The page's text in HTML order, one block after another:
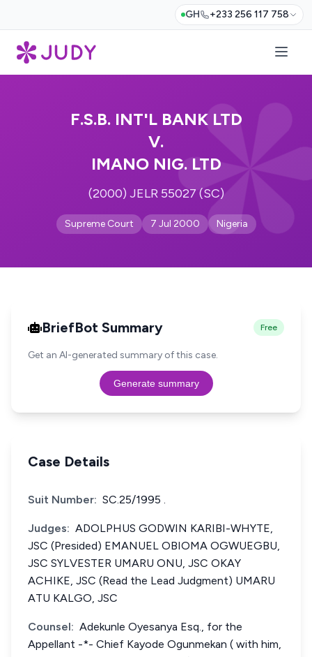
GH +233 256 117 758
F.S.B. INT'L BANK LTD
V.
IMANO NIG. LTD
(2000) JELR 55027 (SC)
Supreme Court 7 Jul 2000 Nigeria
BriefBot Summary Free
Get an AI-generated summary of this case.
Generate summary
Case Details
Suit Number: SC.25/1995 .
Judges: ADOLPHUS GODWIN KARIBI-WHYTE,
JSC (Presided) EMANUEL OBIOMA OGWUEGBU,
JSC SYLVESTER UMARU ONU, JSC OKAY
ACHIKE, JSC (Read the Lead Judgment) UMARU
ATU KALGO, JSC
Counsel: Adekunle Oyesanya Esq., for the
Appellant -*- Chief Kayode Ogunmekan ( with him,